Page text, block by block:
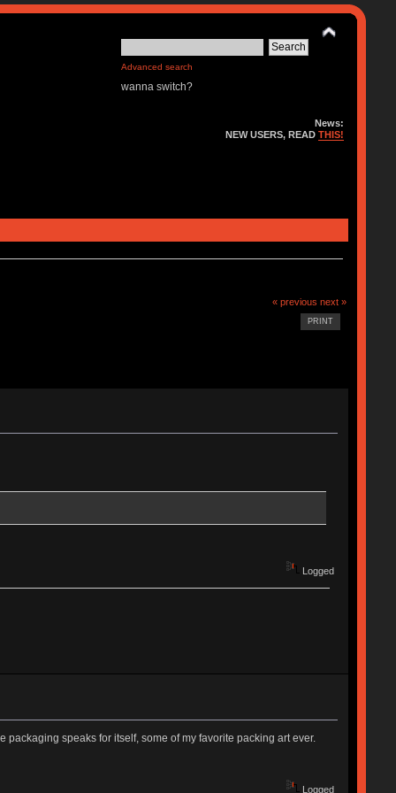
Advanced search
wanna switch?
News:
NEW USERS, READTHIS!
« previous next »
PRINT
Logged
speaks for itself, some of my favorite packing art ever.
Logged